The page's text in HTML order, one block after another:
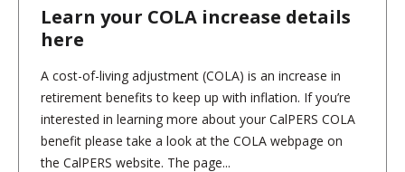
Learn your COLA increase details
here
A cost-of-living adjustment (COLA) is an increase in
retirement benefits to keep up with inflation. If you’re
interested in learning more about your CalPERS COLA
benefit please take a look at the COLA webpage on
the CalPERS website. The page...